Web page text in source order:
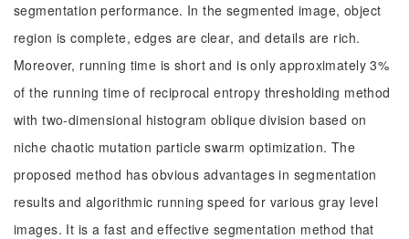
segmentation performance. In the segmented image, object
region is complete, edges are clear, and details are rich.
Moreover, running time is short and is only approximately 3%
of the running time of reciprocal entropy thresholding method
with two-dimensional histogram oblique division based on
niche chaotic mutation particle swarm optimization. The
proposed method has obvious advantages in segmentation
results and algorithmic running speed for various gray level
images. It is a fast and effective segmentation method that